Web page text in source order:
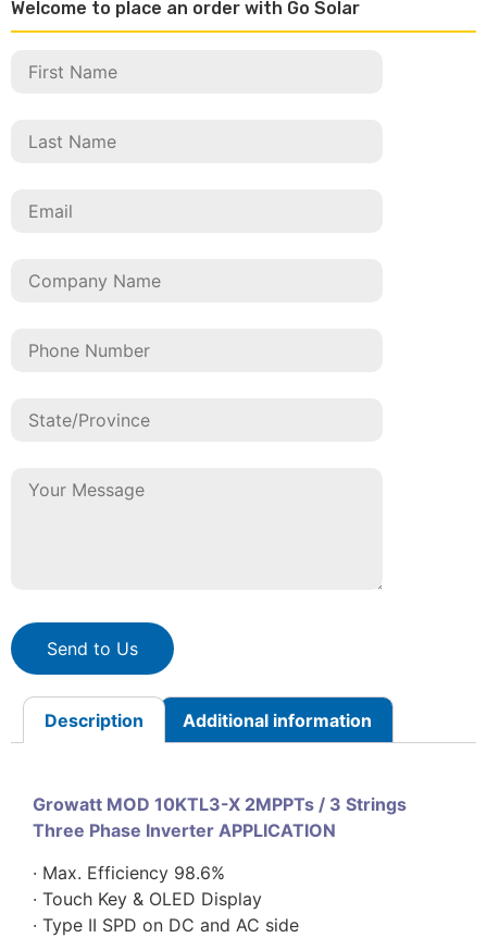
Welcome to place an order with Go Solar
Send to Us
Description Additional information
Growatt MOD 10KTL3-X 2MPPTs / 3 Strings
Three Phase Inverter APPLICATION
· Max. Efficiency 98.6%
· Touch Key & OLED Display
· Type II SPD on DC and AC side